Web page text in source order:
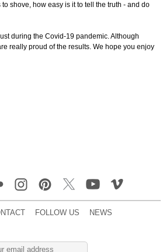
shove, how easy is it to tell the truth - and do
during the Covid-19 pandemic. Although
really proud of the results. We hope you enjoy
FOLLOW US NEWS